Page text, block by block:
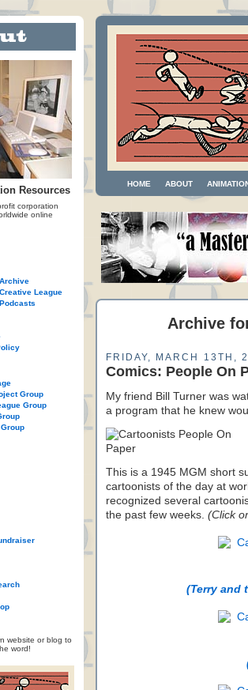
Resources
corporation
online
League
Group
Group
website or blog to
word!
HOME ABOUT
Archive
FRIDAY, MARCH 13TH,
Comics: People On
My friend Bill Turner was
a program that he knew
This is a 1945 MGM short
cartoonists of the day at
recognized several
the past few weeks. (Click
(Terry and